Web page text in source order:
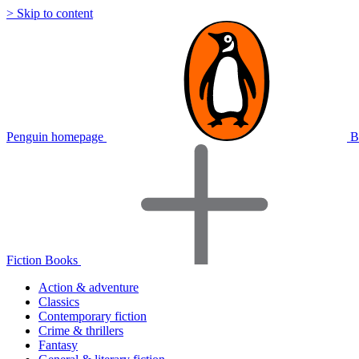
> Skip to content
Penguin homepage
Fiction Books
Action & adventure
Classics
Contemporary fiction
Crime & thrillers
Fantasy